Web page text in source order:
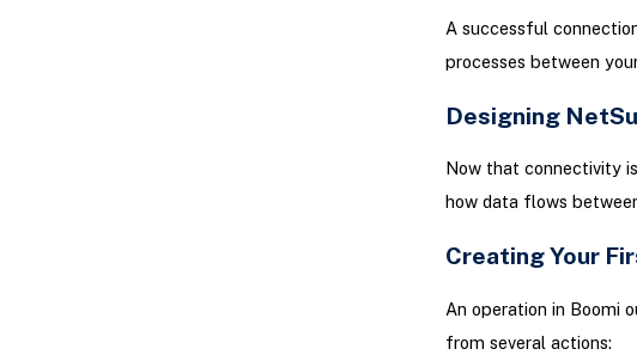
A successful
processes between
Designing
Now that connectivity
how data flows
Creating Your
An operation in Boomi
from several actions: